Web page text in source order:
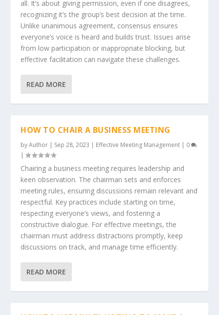
all. It’s about giving permission, even if one disagrees,
recognizing it’s the group’s best decision at the time.
Unlike unanimous agreement, consensus ensures
everyone’s voice is heard and builds trust. Issues arise
from low participation or inappropriate blocking, but
effective facilitation can navigate these challenges.
READ MORE
HOW TO CHAIR A BUSINESS MEETING
byAuthor | Sep 28, 2023 | Effective Meeting Management | 0
|
Chairing a business meeting requires leadership and
keen observation. The chairman sets and enforces
meeting rules, ensuring discussions remain relevant and
respectful. Key practices include starting on time,
respecting everyone’s views, and fostering a
constructive dialogue. For effective meetings, the
chairman must address distractions promptly, keep
discussions on track, and manage time efficiently.
READ MORE